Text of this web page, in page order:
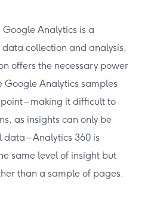
Analytics is a
collection and analysis,
offers the necessary power
Analytics samples
– making it difficult to
as insights can only be
– Analytics 360 is
same level of insight but
than a sample of pages.